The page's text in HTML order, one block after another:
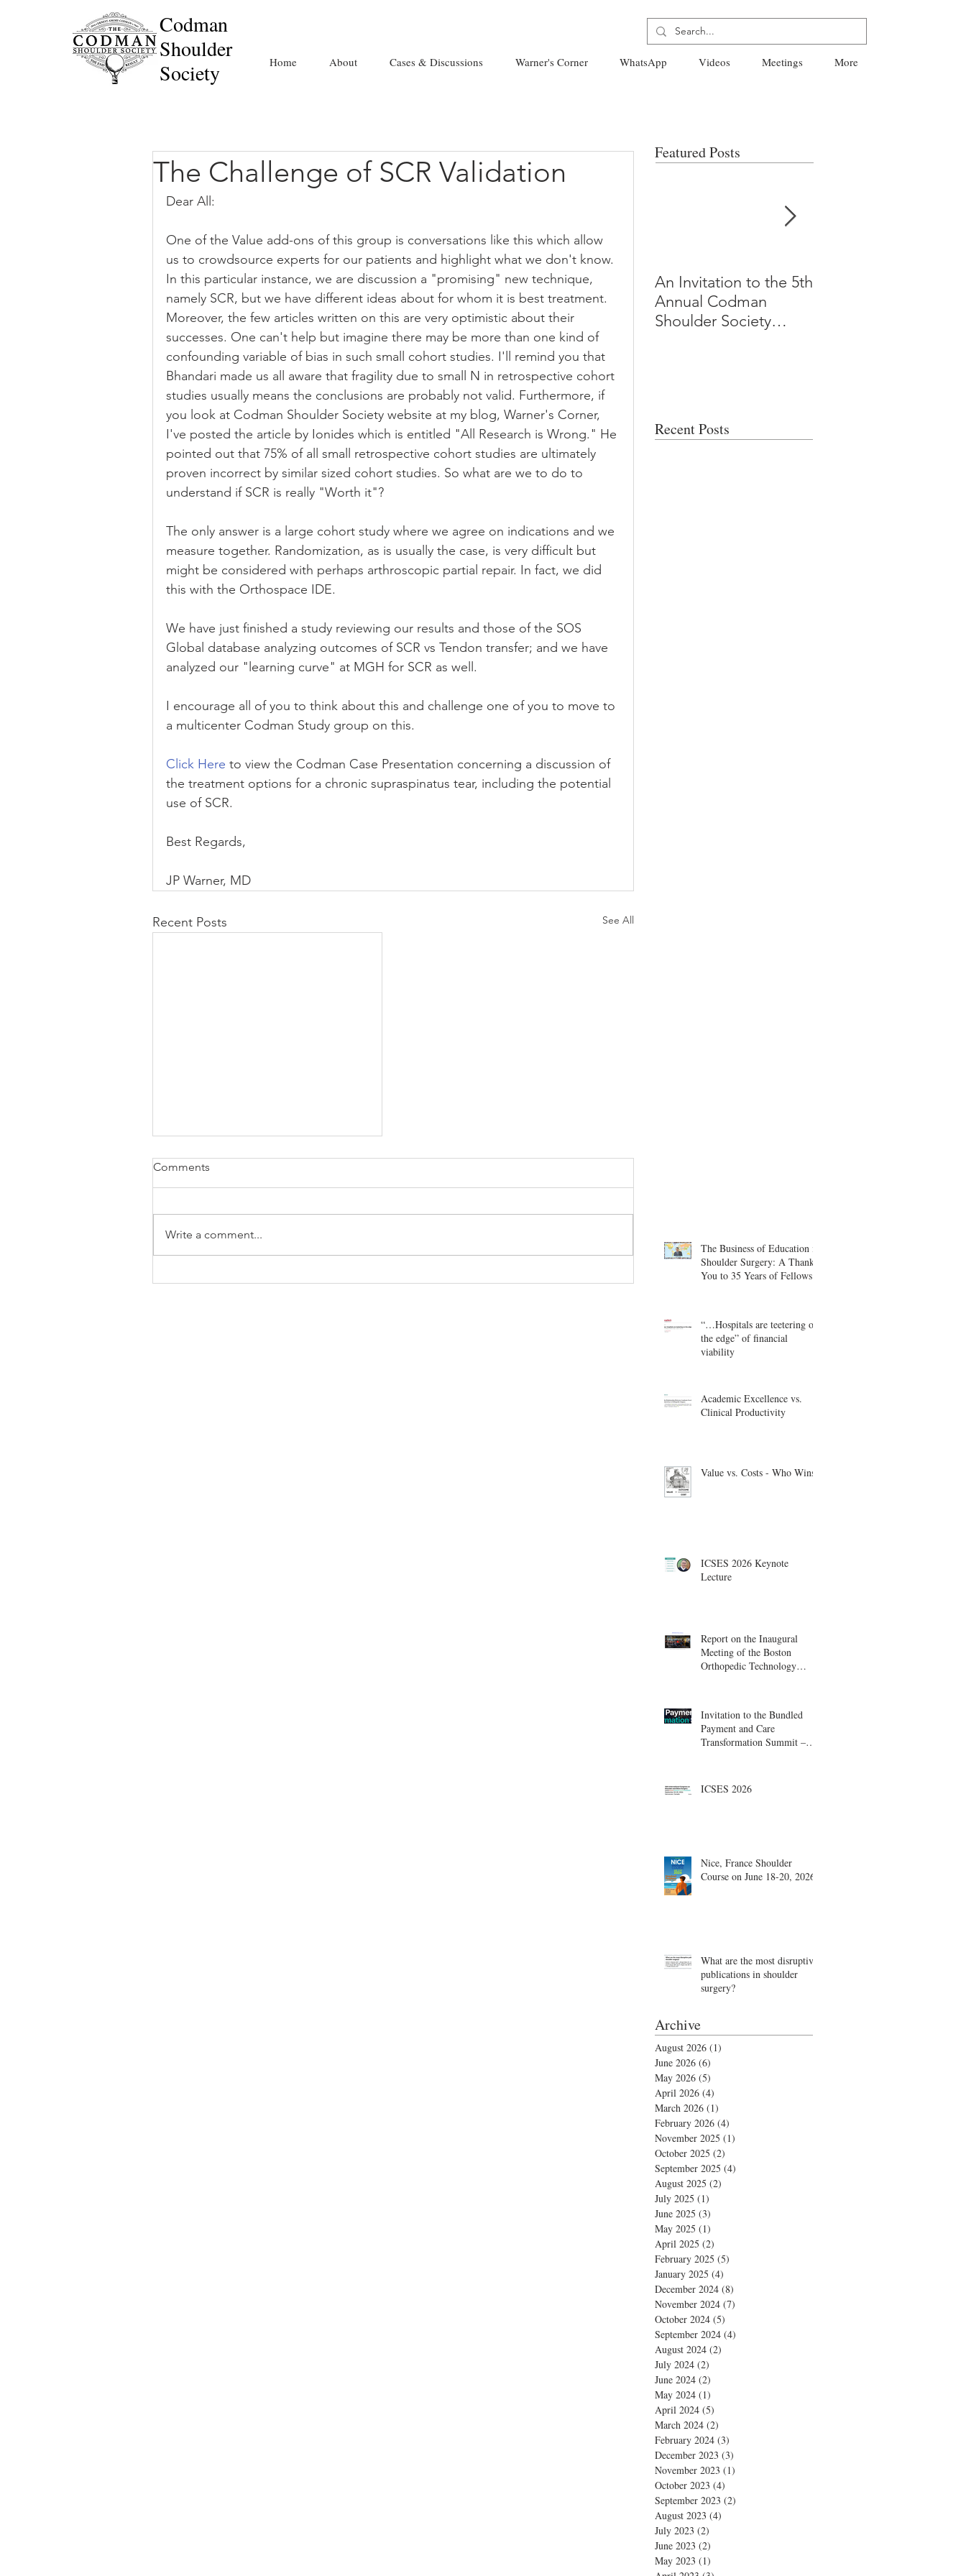
Codman
Shoulder
Society
Home About Cases & Discussions Warner's Corner WhatsApp Videos Meetings More
The Challenge of SCR Validation
Dear All:
One of the Value add-ons of this group is conversations like this which allow
us to crowdsource experts for our patients and highlight what we don't know.
In this particular instance, we are discussion a "promising" new technique,
namely SCR, but we have different ideas about for whom it is best treatment.
Moreover, the few articles written on this are very optimistic about their
successes. One can't help but imagine there may be more than one kind of
confounding variable of bias in such small cohort studies. I'll remind you that
Bhandari made us all aware that fragility due to small N in retrospective cohort
studies usually means the conclusions are probably not valid. Furthermore, if
you look at Codman Shoulder Society website at my blog, Warner's Corner,
I've posted the article by Ionides which is entitled "All Research is Wrong." He
pointed out that 75% of all small retrospective cohort studies are ultimately
proven incorrect by similar sized cohort studies. So what are we to do to
understand if SCR is really "Worth it"?
The only answer is a large cohort study where we agree on indications and we
measure together. Randomization, as is usually the case, is very difficult but
might be considered with perhaps arthroscopic partial repair. In fact, we did
this with the Orthospace IDE.
We have just finished a study reviewing our results and those of the SOS
Global database analyzing outcomes of SCR vs Tendon transfer; and we have
analyzed our "learning curve" at MGH for SCR as well.
I encourage all of you to think about this and challenge one of you to move to
a multicenter Codman Study group on this.
Click Here to view the Codman Case Presentation concerning a discussion of
the treatment options for a chronic supraspinatus tear, including the potential
use of SCR.
Best Regards,
JP Warner, MD
Recent Posts See All
Comments
Write a comment...
Featured Posts
An Invitation to the 5th
Annual Codman
Shoulder Society
Recent Posts
The Business of Education in
Shoulder Surgery: A Thank
You to 35 Years of Fellows
“…Hospitals are teetering on
the edge” of financial
viability
Academic Excellence vs.
Clinical Productivity
Value vs. Costs - Who Wins?
ICSES 2026 Keynote
Lecture
Report on the Inaugural
Meeting of the Boston
Orthopedic Technology
Invitation to the Bundled
Payment and Care
Transformation Summit –
ICSES 2026
Nice, France Shoulder
Course on June 18-20, 2026
What are the most disruptive
publications in shoulder
surgery?
Archive
August 2026 (1)
June 2026 (6)
May 2026 (5)
April 2026 (4)
March 2026 (1)
February 2026 (4)
November 2025 (1)
October 2025 (2)
September 2025 (4)
August 2025 (2)
July 2025 (1)
June 2025 (3)
May 2025 (1)
April 2025 (2)
February 2025 (5)
January 2025 (4)
December 2024 (8)
November 2024 (7)
October 2024 (5)
September 2024 (4)
August 2024 (2)
July 2024 (2)
June 2024 (2)
May 2024 (1)
April 2024 (5)
March 2024 (2)
February 2024 (3)
December 2023 (3)
November 2023 (1)
October 2023 (4)
September 2023 (2)
August 2023 (4)
July 2023 (2)
June 2023 (2)
May 2023 (1)